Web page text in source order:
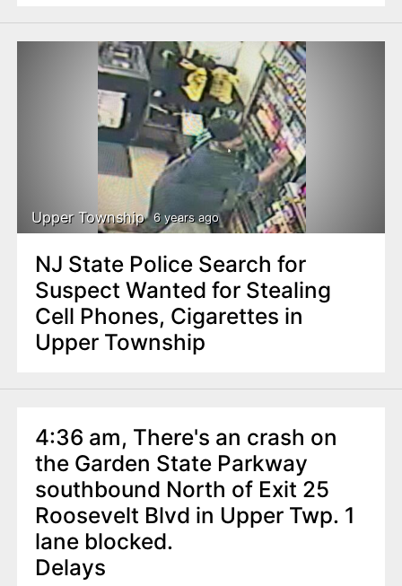
Upper Township 6 years ago
NJ State Police Search for
Suspect Wanted for Stealing
Cell Phones, Cigarettes in
Upper Township
4:36 am, There's an crash on
the Garden State Parkway
southbound North of Exit 25
Roosevelt Blvd in Upper Twp. 1
lane blocked.
Delays